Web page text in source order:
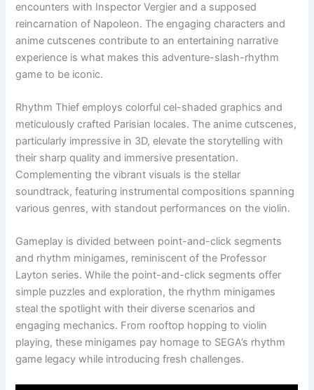
encounters with Inspector Vergier and a supposed
reincarnation of Napoleon. The engaging characters and
anime cutscenes contribute to an entertaining narrative
experience is what makes this adventure-slash-rhythm
game to be iconic.
Rhythm Thief employs colorful cel-shaded graphics and
meticulously crafted Parisian locales. The anime cutscenes,
particularly impressive in 3D, elevate the storytelling with
their sharp quality and immersive presentation.
Complementing the vibrant visuals is the stellar
soundtrack, featuring instrumental compositions spanning
various genres, with standout performances on the violin.
Gameplay is divided between point-and-click segments
and rhythm minigames, reminiscent of the Professor
Layton series. While the point-and-click segments offer
simple puzzles and exploration, the rhythm minigames
steal the spotlight with their diverse scenarios and
engaging mechanics. From rooftop hopping to violin
playing, these minigames pay homage to SEGA’s rhythm
game legacy while introducing fresh challenges.